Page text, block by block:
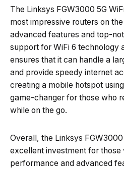
The Linksys FGW3000 5G
most impressive routers on
advanced features and top-
support for WiFi 6 technology
ensures that it can handle a
and provide speedy internet
creating a mobile hotspot
game-changer for those who
while on the go.
Overall, the Linksys FGW3000
excellent investment for
performance and advanced